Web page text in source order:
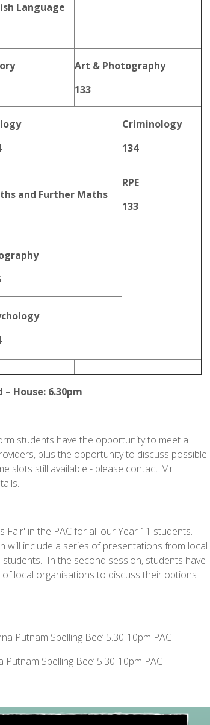
Language
Art & Photography
133
Criminology
134
and Further Maths
RPE
133
House: 6.30pm
students have the opportunity to meet a
plus the opportunity to discuss possible
slots still available - please contact Mr
in the PAC for all our Year 11 students.
will include a series of presentations from local
In the second session, students have
local organisations to discuss their options
Putnam Spelling Bee’ 5.30-10pm PAC
Putnam Spelling Bee’ 5.30-10pm PAC